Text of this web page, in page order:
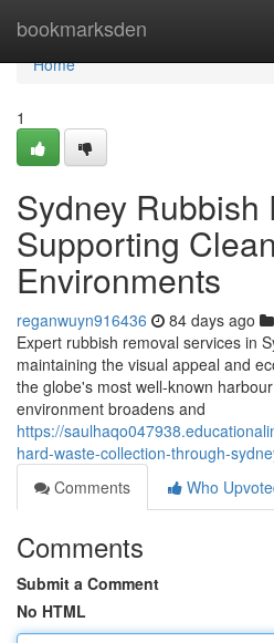
bookmarksden
Home
Home
1
Sydney Rubbish
Supporting
Environments
reganwuyn916436 84 days ago
Expert rubbish removal services in
maintaining the visual appeal and
the globe's most well-known
environment broadens and
https://
hard-waste-collection-through-
Comments
Who
Comments
Submit a Comment
No HTML